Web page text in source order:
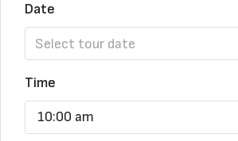
Date
Time
10:00 am